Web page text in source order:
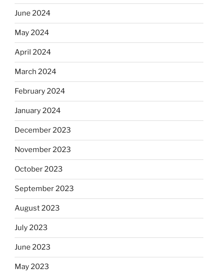
June 2024
May 2024
April 2024
March 2024
February 2024
January 2024
December 2023
November 2023
October 2023
September 2023
August 2023
July 2023
June 2023
May 2023